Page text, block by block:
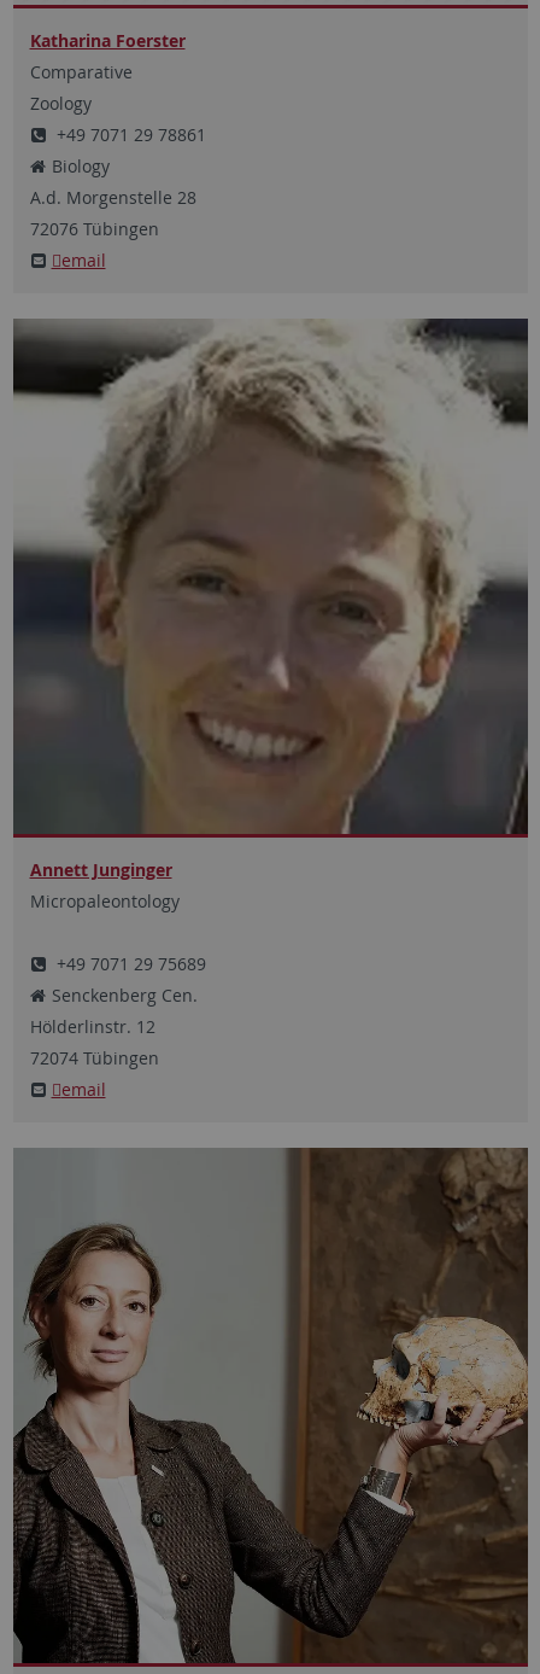
Katharina Foerster
Comparative
Zoology
+49 7071 29 78861
Biology
A.d. Morgenstelle 28
72076Tübingen
email
Annett Junginger
Micropaleontology
+49 7071 29 75689
Senckenberg Cen.
Hölderlinstr. 12
72074Tübingen
email